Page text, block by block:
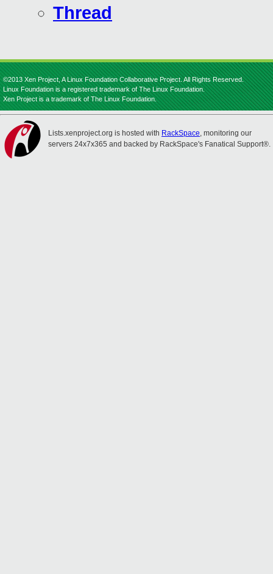
Thread
©2013 Xen Project, A Linux Foundation Collaborative Project. All Rights Reserved.
Linux Foundation is a registered trademark of The Linux Foundation.
Xen Project is a trademark of The Linux Foundation.
Lists.xenproject.org is hosted with RackSpace, monitoring our
servers 24x7x365 and backed by RackSpace's Fanatical Support®.